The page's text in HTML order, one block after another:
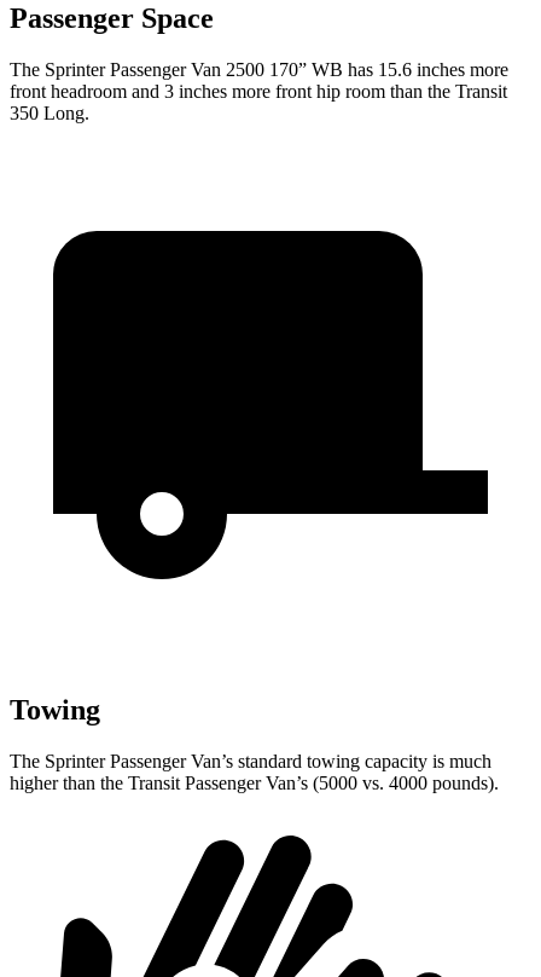
Passenger Space
The Sprinter Passenger Van 2500 170” WB has 15.6 inches more
front headroom and 3 inches more front hip room than the Transit
350 Long.
Towing
The Sprinter Passenger Van’s standard towing capacity is much
higher than the Transit Passenger Van’s (5000 vs. 4000 pounds).